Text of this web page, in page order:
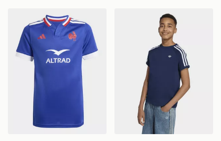
adidas France Rugby Home Youth Replica Jersey
adidas 3 Stripes Tee